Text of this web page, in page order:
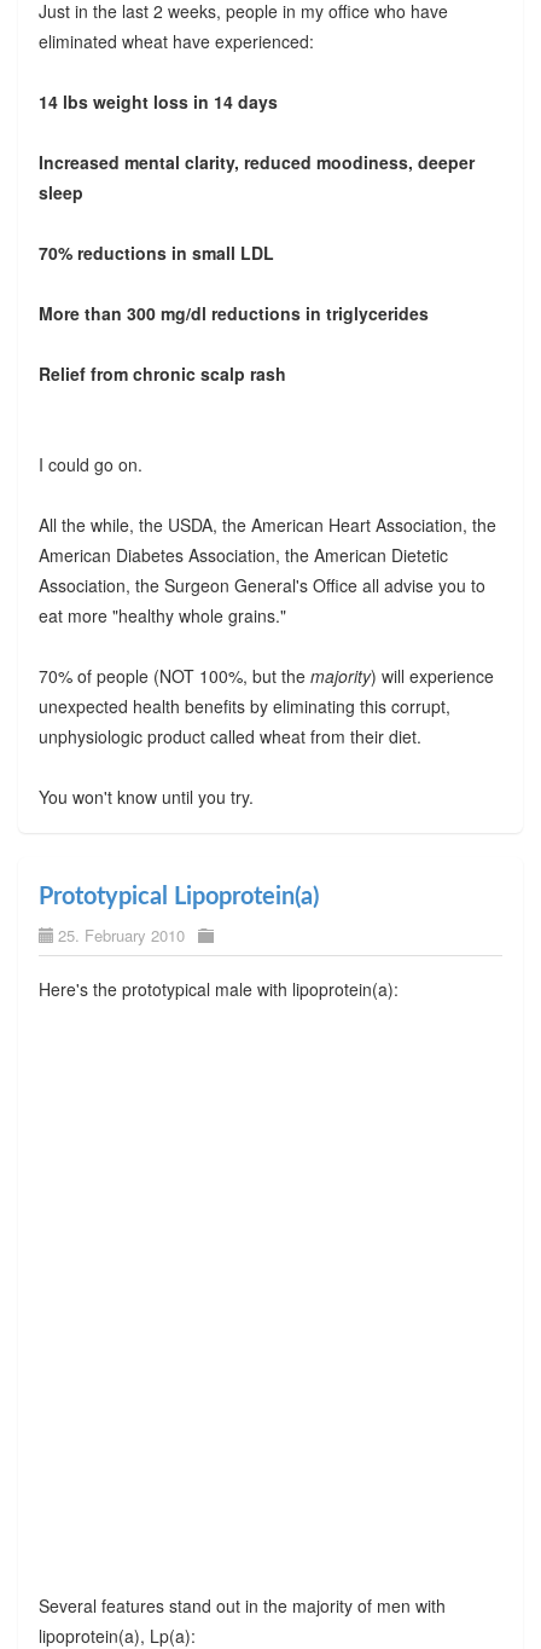
Just in the last 2 weeks, people in my office who have
eliminated wheat have experienced:
14 lbs weight loss in 14 days
Increased mental clarity, reduced moodiness, deeper
sleep
70% reductions in small LDL
More than 300 mg/dl reductions in triglycerides
Relief from chronic scalp rash
I could go on.
All the while, the USDA, the American Heart Association, the
American Diabetes Association, the American Dietetic
Association, the Surgeon General's Office all advise you to
eat more "healthy whole grains."
70% of people (NOT 100%, but the majority) will experience
unexpected health benefits by eliminating this corrupt,
unphysiologic product called wheat from their diet.
You won't know until you try.
Prototypical Lipoprotein(a)
25. February 2010
Here's the prototypical male with lipoprotein(a):
Several features stand out in the majority of men with
lipoprotein(a), Lp(a):